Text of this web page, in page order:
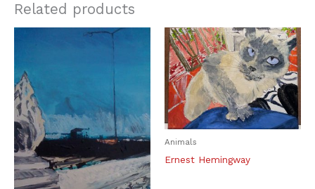
Related products
Animals
Ernest Hemingway